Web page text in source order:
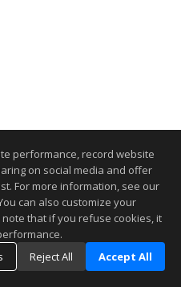
performance, record website
on social media and offer
For more information, see our
can also customize your
note that if you refuse cookies, it
Reject All Accept All